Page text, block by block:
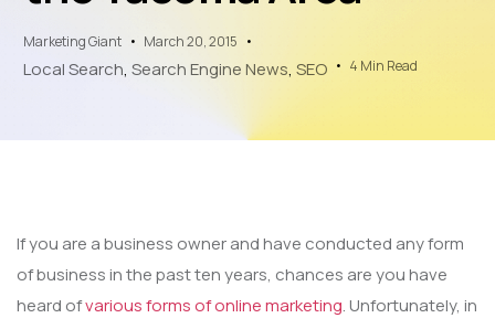
Marketing Giant March 20, 2015
Local Search,Search Engine News,SEO 4 Min Read
If you are a business owner and have conducted any form
of business in the past ten years, chances are you have
heard ofvarious forms of online marketing. Unfortunately, in